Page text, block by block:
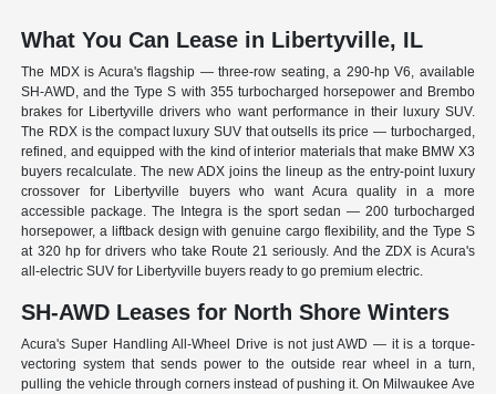
What You Can Lease in Libertyville, IL
The MDX is Acura's flagship — three-row seating, a 290-hp V6, available
SH-AWD, and the Type S with 355 turbocharged horsepower and Brembo
brakes for Libertyville drivers who want performance in their luxury SUV.
The RDX is the compact luxury SUV that outsells its price — turbocharged,
refined, and equipped with the kind of interior materials that make BMW X3
buyers recalculate. The new ADX joins the lineup as the entry-point luxury
crossover for Libertyville buyers who want Acura quality in a more
accessible package. The Integra is the sport sedan — 200 turbocharged
horsepower, a liftback design with genuine cargo flexibility, and the Type S
at 320 hp for drivers who take Route 21 seriously. And the ZDX is Acura's
all-electric SUV for Libertyville buyers ready to go premium electric.
SH-AWD Leases for North Shore Winters
Acura's Super Handling All-Wheel Drive is not just AWD — it is a torque-
vectoring system that sends power to the outside rear wheel in a turn,
pulling the vehicle through corners instead of pushing it. On Milwaukee Ave